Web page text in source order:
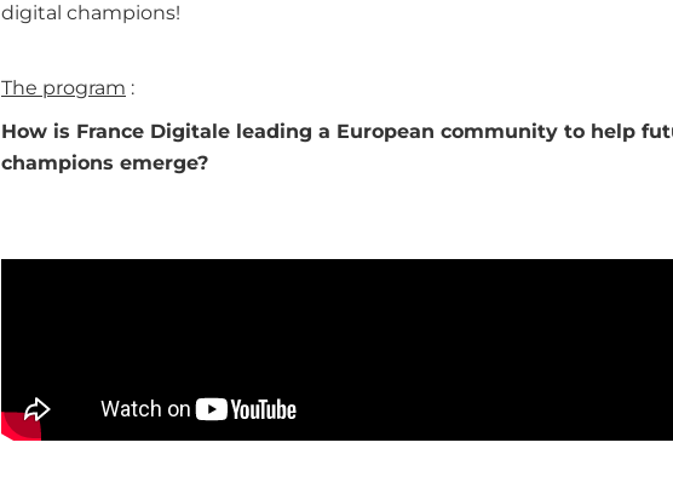
digital champions!
The program :
How is France Digitale leading a European community to help
champions emerge?